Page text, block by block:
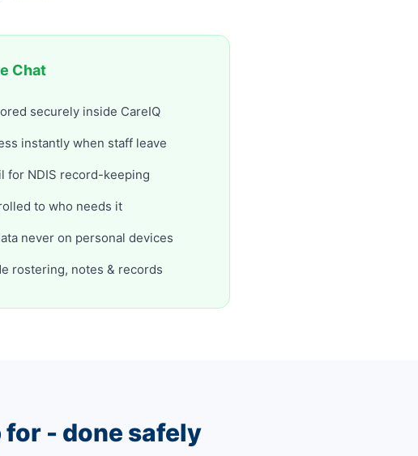
Chat
securely inside CareIQ
instantly when staff leave
for NDIS record-keeping
to who needs it
never on personal devices
rostering, notes & records
- done safely